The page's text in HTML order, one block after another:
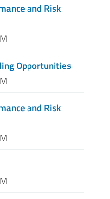
and Risk
Opportunities
and Risk